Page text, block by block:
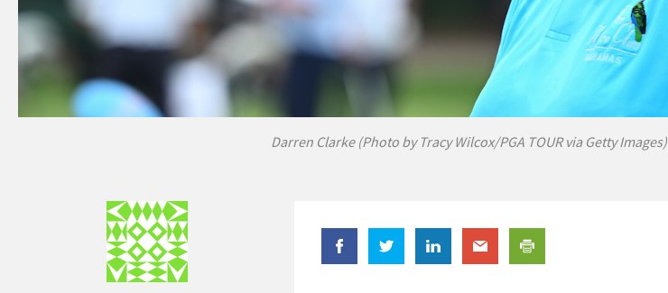
Darren Clarke (Photo by Tracy Wilcox/PGA TOUR via Getty Images)